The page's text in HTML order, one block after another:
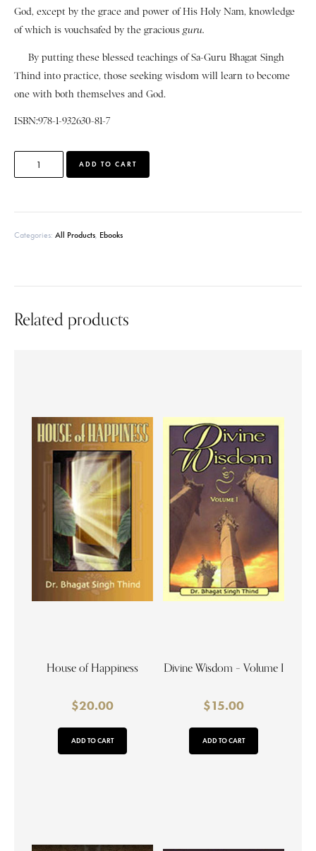
God, except by the grace and power of His Holy Nam, knowledge
of which is vouchsafed by the gracious guru.
By putting these blessed teachings of Sa-Guru Bhagat Singh
Thind into practice, those seeking wisdom will learn to become
one with both themselves and God.
ISBN:978-1-932630-81-7
ADD TO CART
i
Categories: All Products, Ebooks
Related products
House of Happiness
$20.00
ADD TO CART
Divine Wisdom – Volume I
$15.00
ADD TO CART